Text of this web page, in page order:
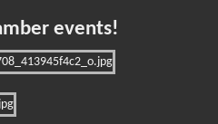
events!